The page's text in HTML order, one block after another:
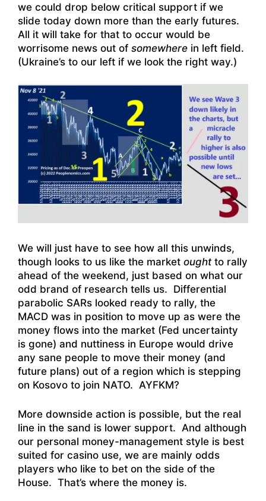
we could drop below critical support if we
slide today down more than the early futures.
All it will take for that to occur would be
worrisome news out of somewhere in left field.
(Ukraine’s to our left if we look the right way.)
We will just have to see how all this unwinds,
though looks to us like the market oughtto rally
ahead of the weekend, just based on what our
odd brand of research tells us. Differential
parabolic SARs looked ready to rally, the
MACD was in position to move up as were the
money flows into the market (Fed uncertainty
is gone) and nuttiness in Europe would drive
any sane people to move their money (and
future plans) out of a region which is stepping
on Kosovo to join NATO. AYFKM?
More downside action is possible, but the real
line in the sand is lower support. And although
our personal money-management style is best
suited for casino use, we are mainly odds
players who like to bet on the side of the
House. That’s where the money is.